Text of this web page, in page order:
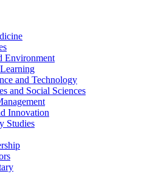
Environment
and Technology
and Social Sciences
Innovation
Studies